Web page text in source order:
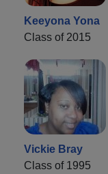
Keeyona Yona
Class of 2015
Vickie Bray
Class of 1995